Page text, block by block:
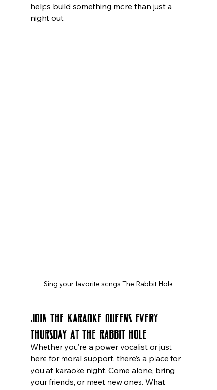
helps build something more than just a
night out.
Sing your favorite songs The Rabbit Hole
Join the Karaoke Queens Every
Thursday at The Rabbit Hole
Whether you’re a power vocalist or just
here for moral support, there’s a place for
you at karaoke night. Come alone, bring
your friends, or meet new ones. What